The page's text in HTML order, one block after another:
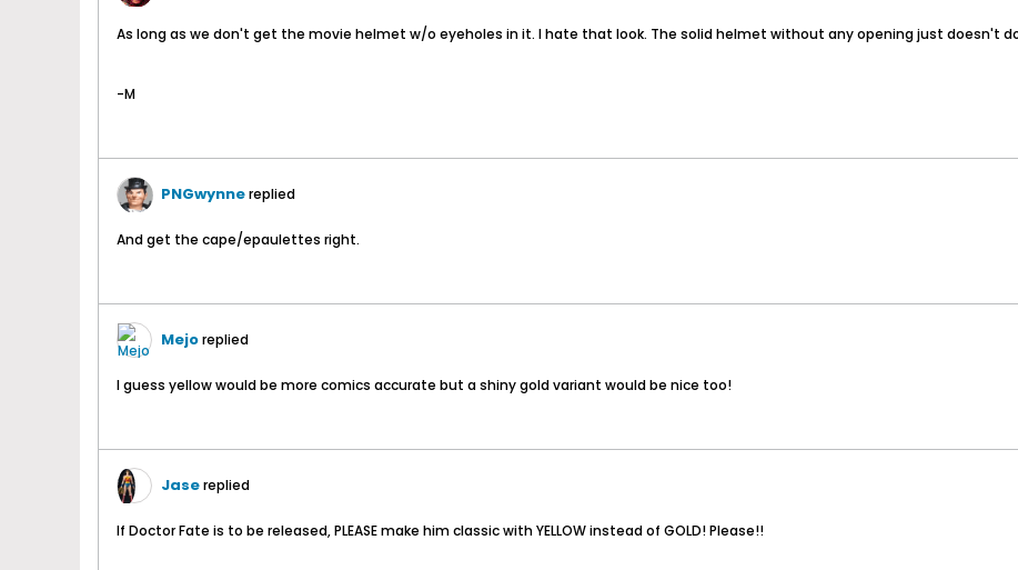
As long as we don't get the movie helmet w/o eyeholes in it. I hate that look. The solid helmet without any opening just doesn't
-M
PNGwynnereplied
And get the cape/epaulettes right.
Mejoreplied
I guess yellow would be more comics accurate but a shiny gold variant would be nice too!
Jasereplied
If Doctor Fate is to be released, PLEASE make him classic with YELLOW instead of GOLD! Please!!